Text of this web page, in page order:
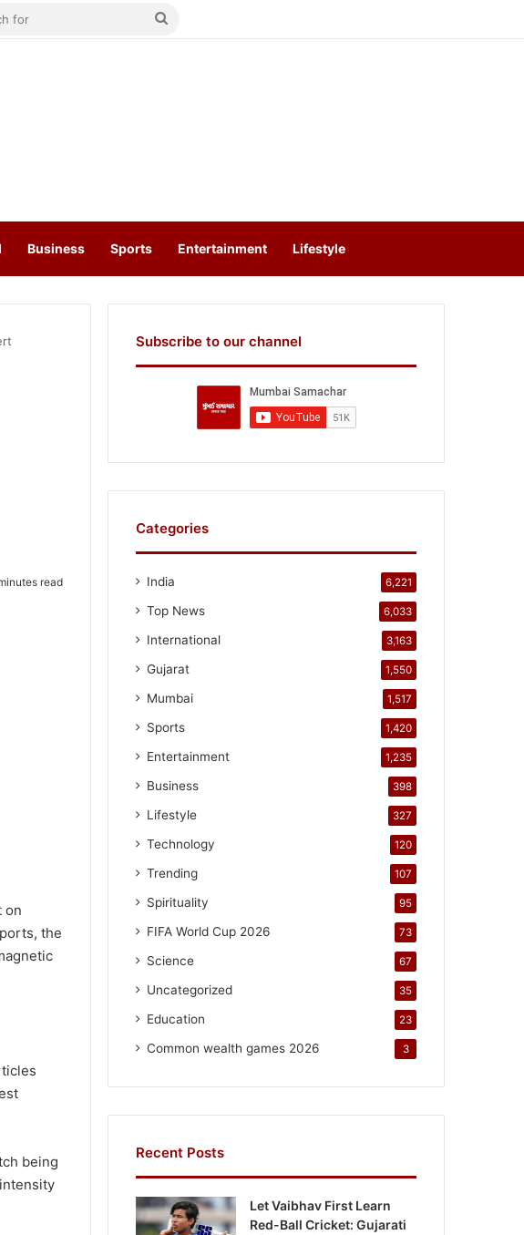
Search
Business Sports Entertainment Lifestyle
read
on
the
being
Subscribe to our channel
Categories
India 6,221
Top News 6,033
International 3,163
Gujarat 1,550
Mumbai 1,517
Sports 1,420
Entertainment 1,235
Business 398
Lifestyle 327
Technology 120
Trending 107
Spirituality 95
FIFA World Cup 2026 73
Science 67
Uncategorized 35
Education 23
Common wealth games 2026 3
Recent Posts
Let Vaibhav First Learn
Red-Ball Cricket: Gujarati